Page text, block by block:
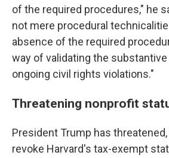
of the required procedures," he
not mere procedural
absence of the required
way of validating the
ongoing civil rights violations."
Threatening nonprofit
President Trump has
revoke Harvard's tax-exempt